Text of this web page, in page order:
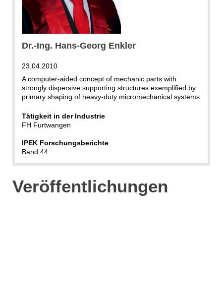
Dr.-Ing. Hans-Georg Enkler
23.04.2010
A computer-aided concept of mechanic parts with
strongly dispersive supporting structures exemplified by
primary shaping of heavy-duty micromechanical systems
Tätigkeit in der Industrie
FH Furtwangen
IPEK Forschungsberichte
Band 44
Veröffentlichungen